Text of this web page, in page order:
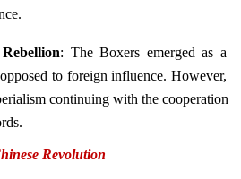
: The Boxers emerged as a
to foreign influence. However,
continuing with the cooperation
Revolution